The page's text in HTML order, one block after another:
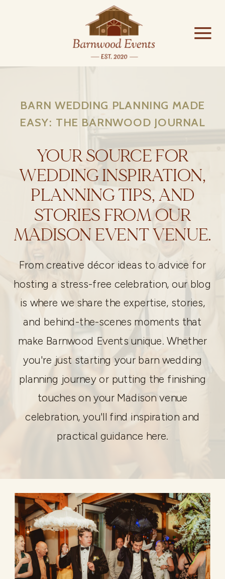
BARN WEDDING PLANNING MADE
EASY: THE BARNWOOD JOURNAL
YOUR SOURCE FOR
WEDDING INSPIRATION,
PLANNING TIPS, AND
STORIES FROM OUR
MADISON EVENT VENUE.
From creative décor ideas to advice for
hosting a stress-free celebration, our blog
is where we share the expertise, stories,
and behind-the-scenes moments that
make Barnwood Events unique. Whether
you're just starting your barn wedding
planning journey or putting the finishing
touches on your Madison venue
celebration, you'll find inspiration and
practical guidance here.